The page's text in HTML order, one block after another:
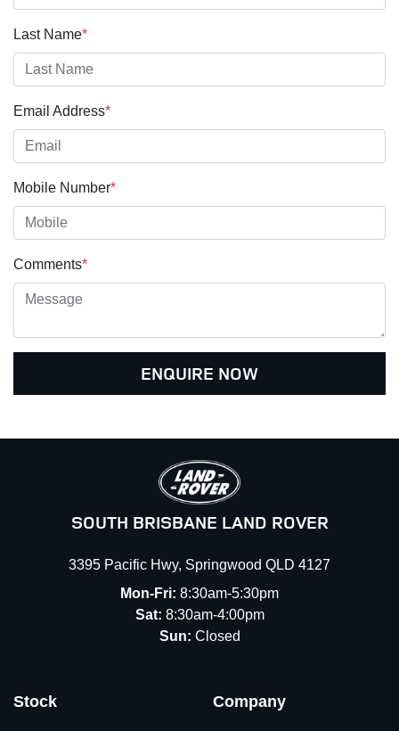
Last Name*
Email Address*
Mobile Number*
Comments*
ENQUIRE NOW
SOUTH BRISBANE LAND ROVER
3395 Pacific Hwy, Springwood QLD 4127
Mon-Fri: 8:30am-5:30pm
Sat: 8:30am-4:00pm
Sun: Closed
Stock Company